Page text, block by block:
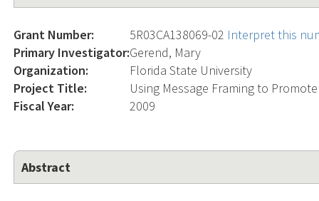
Grant Number: 5R03CA138069-02 Interpret this
Primary Investigator:Gerend, Mary
Organization:
Florida State University
Project Title:
Using Message Framing to
Fiscal Year:
2009
Abstract